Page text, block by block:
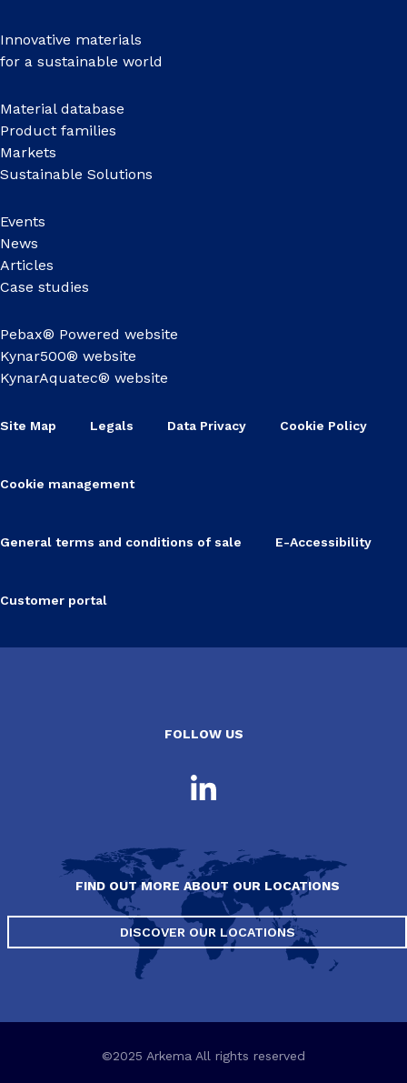
Innovative materials
for a sustainable world
Material database
Product families
Markets
Sustainable Solutions
Events
News
Articles
Case studies
Pebax® Powered website
Kynar500® website
KynarAquatec® website
Site Map Legals Data Privacy Cookie Policy
Cookie management
General terms and conditions of sale E-Accessibility
Customer portal
FOLLOW US
FIND OUT MORE ABOUT OUR LOCATIONS
DISCOVER OUR LOCATIONS
©2025 Arkema All rights reserved